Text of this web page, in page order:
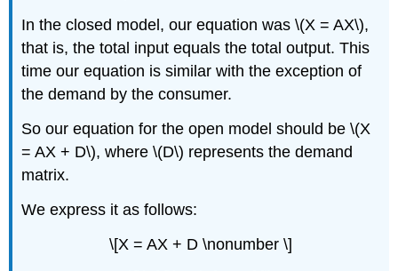
In the closed model, our equation was \(X = AX\),
that is, the total input equals the total output. This
time our equation is similar with the exception of
the demand by the consumer.
So our equation for the open model should be \(X
= AX + D\), where \(D\) represents the demand
matrix.
We express it as follows:
\[X = AX + D \nonumber \]